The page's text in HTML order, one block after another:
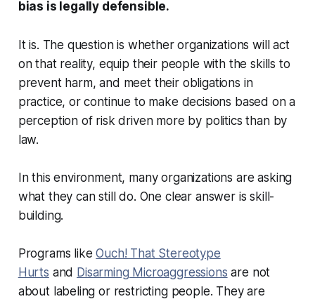
bias is legally defensible.
It is. The question is whether organizations will act
on that reality, equip their people with the skills to
prevent harm, and meet their obligations in
practice, or continue to make decisions based on a
perception of risk driven more by politics than by
law.
In this environment, many organizations are asking
what they can still do. One clear answer is skill-
building.
Programs likeOuch! That Stereotype
Hurts and Disarming Microaggressions are not
about labeling or restricting people. They are